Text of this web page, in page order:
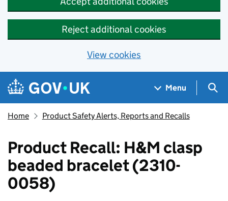
Reject additional cookies
View cookies
Skip to main content
Navigation menu
Menu
Home Product Safety Alerts, Reports and Recalls
Product Recall: H&M clasp
beaded bracelet (2310-
0058)